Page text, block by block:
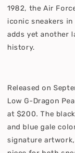
1982, the Air
iconic sneakers
adds yet another
history.
Released on
Low G-Dragon
at $200. The
and blue gale
signature